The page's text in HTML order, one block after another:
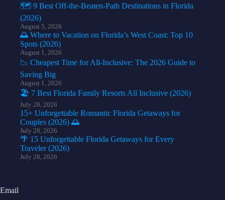
🗺️ 9 Best Off-the-Beaten-Path Destinations in Florida
(2026)
August 5, 2026
🌅 Where to Vacation on Florida’s West Coast: Top 10
Spots (2026)
August 1, 2026
📉 Cheapest Time for All-Inclusive: The 2026 Guide to
Saving Big
August 1, 2026
🏖️ 7 Best Florida Family Resorts All Inclusive (2026)
July 28, 2026
15+ Unforgettable Romantic Florida Getaways for
Couples (2026) 🌅
July 28, 2026
🌴 15 Unforgettable Florida Getaways for Every
Traveler (2026)
July 28, 2026
Email